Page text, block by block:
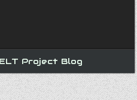
Project Blog